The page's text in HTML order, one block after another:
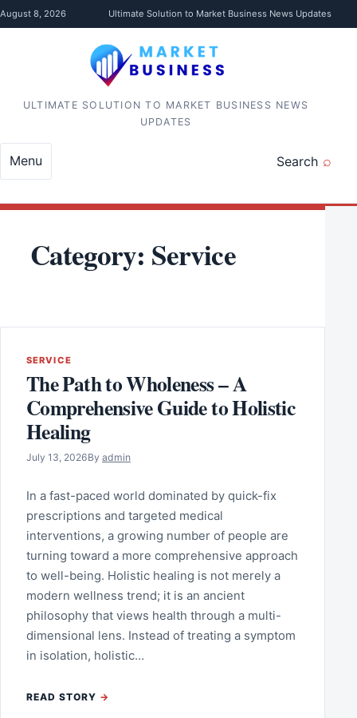
Skip to content
August 8, 2026 Ultimate Solution to Market Business News Updates
ULTIMATE SOLUTION TO MARKET BUSINESS NEWS
UPDATES
Search
Menu
Category: Service
SERVICE
The Path to Wholeness – A
Comprehensive Guide to Holistic
Healing
July 13, 2026By admin
In a fast-paced world dominated by quick-fix
prescriptions and targeted medical
interventions, a growing number of people are
turning toward a more comprehensive approach
to well-being. Holistic healing is not merely a
modern wellness trend; it is an ancient
philosophy that views health through a multi-
dimensional lens. Instead of treating a symptom
in isolation, holistic…
READ STORY